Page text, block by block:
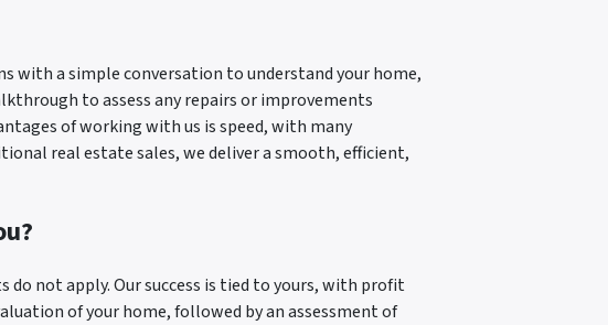
with a simple conversation to understand your home,
to assess any repairs or improvements
of working with us is speed, with many
real estate sales, we deliver a smooth, efficient,
do not apply. Our success is tied to yours, with profit
of your home, followed by an assessment of